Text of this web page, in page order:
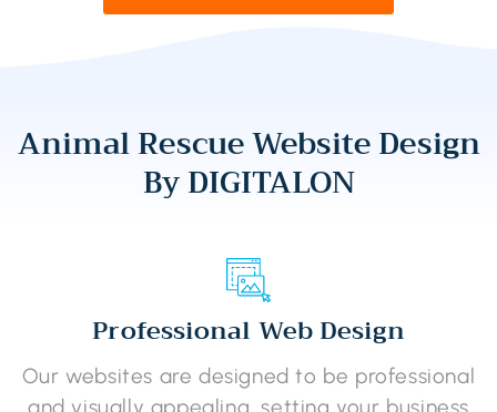
Animal Rescue Website Design
By DIGITALON
Professional Web Design
Our websites are designed to be professional